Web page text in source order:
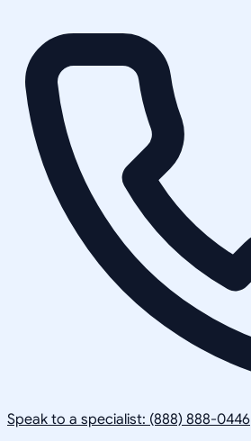
Speak to a specialist: (888) 888-0446